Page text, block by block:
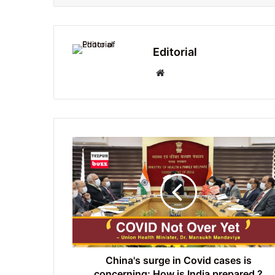
Editorial
China's
surge
in
Covid
cases
is
concerning;
is
prepared
China's surge in Covid cases is